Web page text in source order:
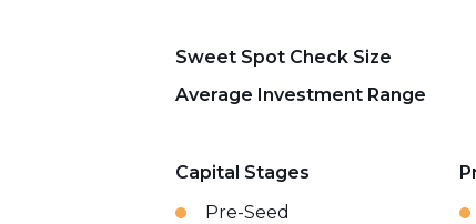
Sweet Spot Check Size
Average Investment Range
Capital Stages
Pre-Seed